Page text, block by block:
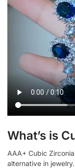
What’s is
AAA+ Cubic
alternative in